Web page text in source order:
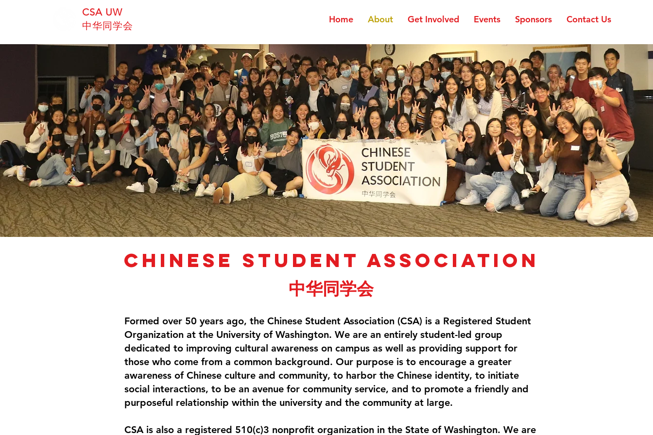
CSA UW
中华同学会
Home About Get Involved Events Sponsors Contact Us
Chinese student association
中华同学会
Formed over 50 years ago, the Chinese Student Association (CSA) is a Registered Student
Organization at the University of Washington. We are an entirely student-led group
dedicated to improving cultural awareness on campus as well as providing support for
those who come from a common background. Our purpose is to encourage a greater
awareness of Chinese culture and community, to harbor the Chinese identity, to initiate
social interactions, to be an avenue for community service, and to promote a friendly and
purposeful relationship within the university and the community at large.
CSA is also a registered 510(c)3 nonprofit organization in the State of Washington. We are